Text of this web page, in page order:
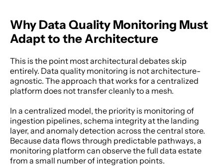
Why Data Quality Monitoring Must
Adapt to the Architecture
This is the point most architectural debates skip
entirely. Data quality monitoring is not architecture-
agnostic. The approach that works for a centralized
platform does not transfer cleanly to a mesh.
In a centralized model, the priority is monitoring of
ingestion pipelines, schema integrity at the landing
layer, and anomaly detection across the central store.
Because data flows through predictable pathways, a
monitoring platform can observe the full data estate
from a small number of integration points.